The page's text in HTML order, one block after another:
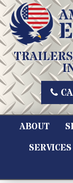
Skip
to
content
American Freedom Enterprises LLC
ABOUT
SERVICES